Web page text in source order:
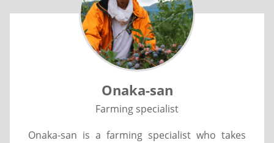
Onaka-san
Farming specialist
Onaka-san is a farming specialist who takes